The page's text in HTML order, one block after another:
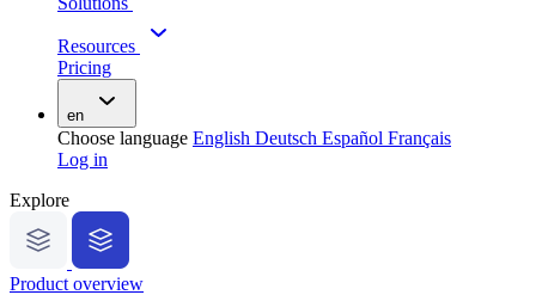
Resources
Pricing
en
Choose language English Deutsch Español Français
Log in
Explore
Product overview